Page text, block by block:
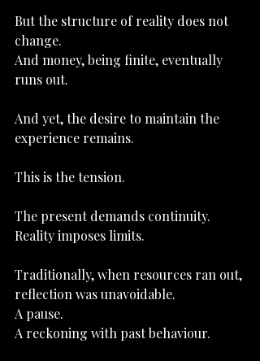
But the structure of reality does not
change.
And money, being finite, eventually
runs out.
And yet, the desire to maintain the
experience remains.
This is the tension.
The present demands continuity.
Reality imposes limits.
Traditionally, when resources ran out,
reflection was unavoidable.
A pause.
A reckoning with past behaviour.